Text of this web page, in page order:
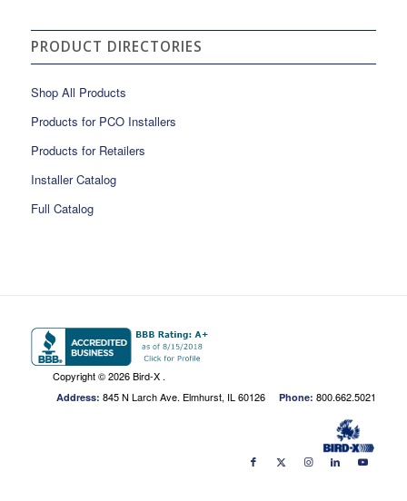
PRODUCT DIRECTORIES
Shop All Products
Products for PCO Installers
Products for Retailers
Installer Catalog
Full Catalog
Copyright ©2026 Bird-X .
Address: 845 N Larch Ave. Elmhurst, IL 60126Phone: 800.662.5021